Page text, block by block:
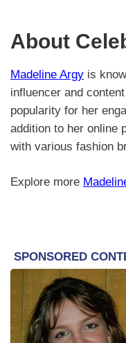
About
Madeline Argy is
influencer and
popularity for her
addition to her online
with various fashion
Explore more